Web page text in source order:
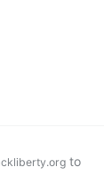
to